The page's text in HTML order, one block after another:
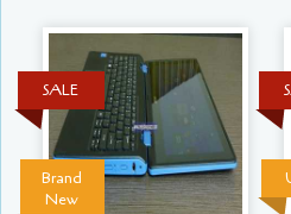
Brand
New
SALE